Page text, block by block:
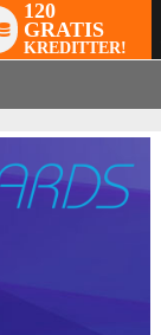
120
GRATIS
KREDITTER!